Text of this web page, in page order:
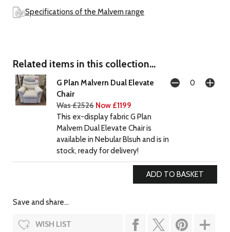
Specifications of the Malvern range
Related items in this collection...
G Plan Malvern Dual Elevate
Chair
Was £2526 Now £1199
This ex-display fabric G Plan
Malvern Dual Elevate Chair is
available in Nebular Blsuh and is in
stock, ready for delivery!
Save and share...
WISH LIST